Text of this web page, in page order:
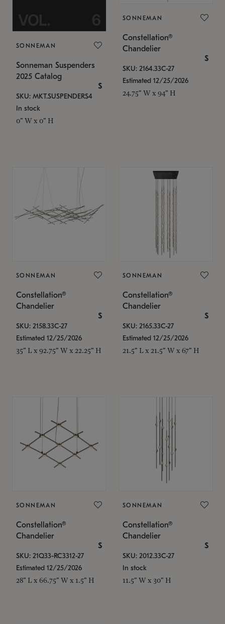
SONNEMAN
Sonneman Suspenders
2025 Catalog
$
SKU: MKT.SUSPENDERS4
In stock
0" W x 0" H
SONNEMAN
Constellation®
Chandelier
$
SKU: 2164.33C-27
Estimated 12/25/2026
24.75" W x 94" H
SONNEMAN
Constellation®
Chandelier
$
SKU: 2158.33C-27
Estimated 12/25/2026
35" L x 92.75" W x 22.25" H
SONNEMAN
Constellation®
Chandelier
$
SKU: 2165.33C-27
Estimated 12/25/2026
21.5" L x 21.5" W x 67" H
SONNEMAN
Constellation®
Chandelier
$
SKU: 21Q33-RC3312-27
Estimated 12/25/2026
28" L x 66.75" W x 1.5" H
SONNEMAN
Constellation®
Chandelier
$
SKU: 2012.33C-27
In stock
11.5" W x 30" H